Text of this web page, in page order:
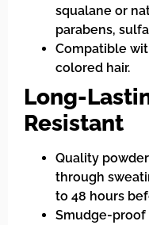
squalane or
parabens,
Compatible
colored hair.
Long-
Resistant
Quality
through
to 48 hours
Smudge-proof